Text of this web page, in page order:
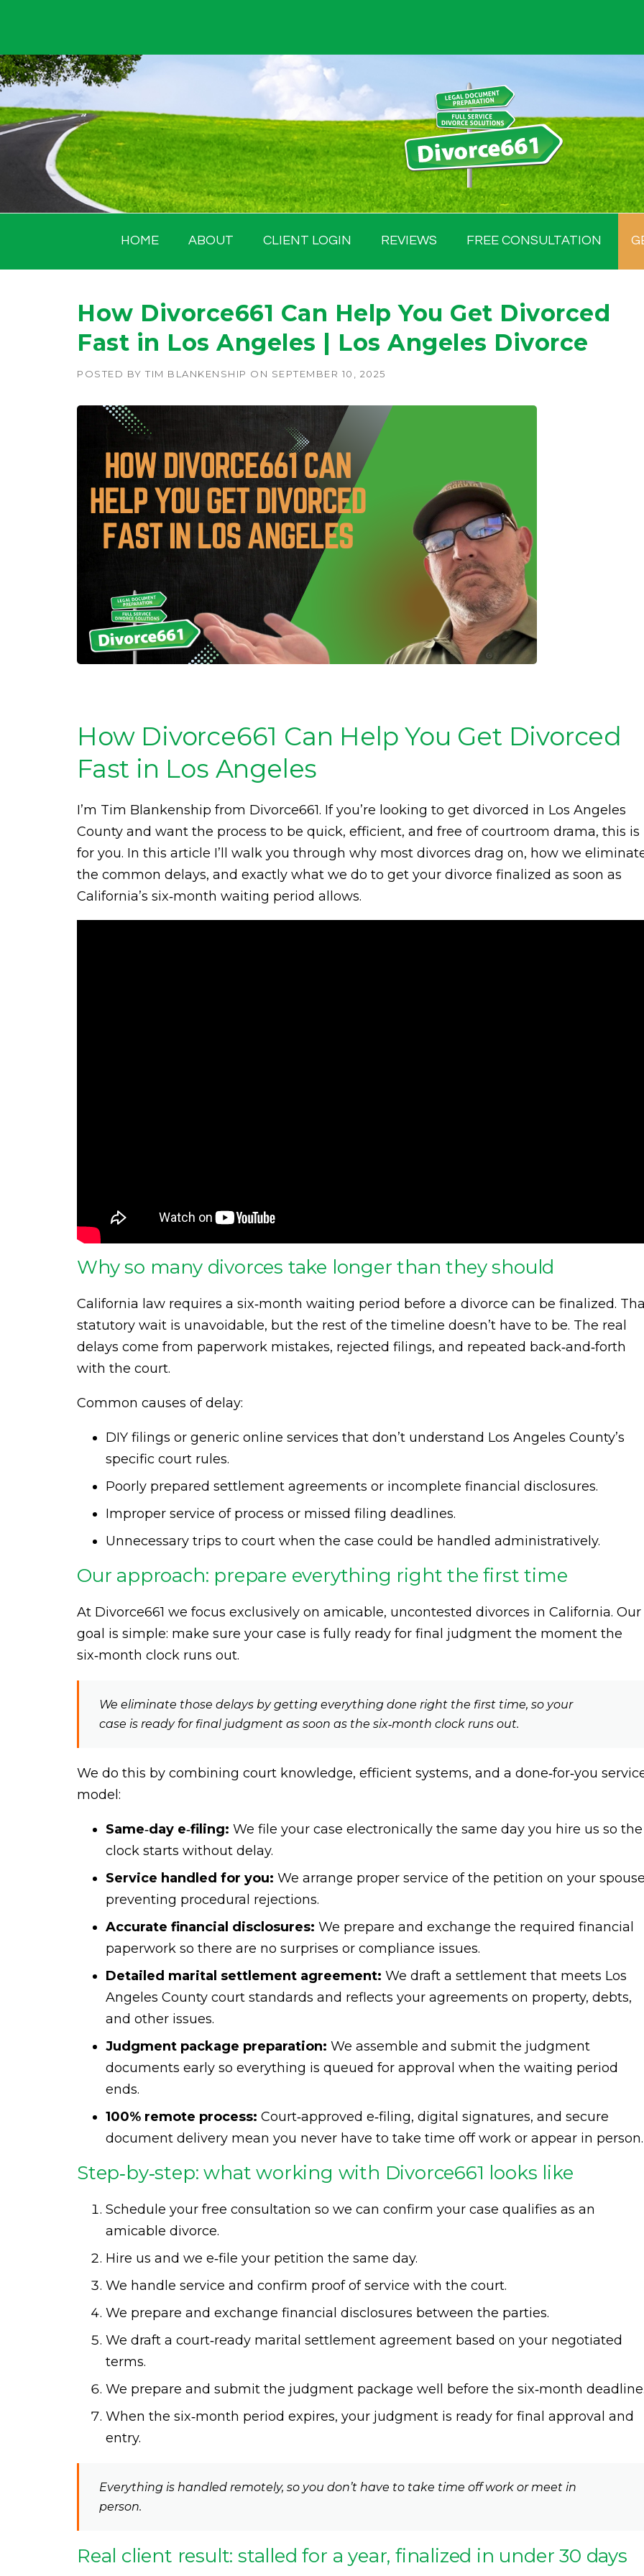
content
HOME ABOUT CLIENT LOGIN REVIEWS FREE CONSULTATION
How Divorce661 Can Help You Get Divorced
Fast in Los Angeles | Los Angeles Divorce
POSTED BY TIM BLANKENSHIP ON SEPTEMBER 10, 2025
How Divorce661 Can Help You Get Divorced
Fast in Los Angeles
I’m Tim Blankenship from Divorce661. If you’re looking to get divorced in Los Angeles
County and want the process to be quick, efficient, and free of courtroom drama, this is
for you. In this article I’ll walk you through why most divorces drag on, how we
the common delays, and exactly what we do to get your divorce finalized as soon as
California’s six‑month waiting period allows.
Why so many divorces take longer than they should
California law requires a six‑month waiting period before a divorce can be finalized.
statutory wait is unavoidable, but the rest of the timeline doesn’t have to be. The real
delays come from paperwork mistakes, rejected filings, and repeated back‑and‑forth
with the court.
Common causes of delay:
DIY filings or generic online services that don’t understand Los Angeles County’s
specific court rules.
Poorly prepared settlement agreements or incomplete financial disclosures.
Improper service of process or missed filing deadlines.
Unnecessary trips to court when the case could be handled administratively.
Our approach: prepare everything right the first time
At Divorce661 we focus exclusively on amicable, uncontested divorces in California. Our
goal is simple: make sure your case is fully ready for final judgment the moment the
six‑month clock runs out.
We eliminate those delays by getting everything done right the first time, so your
case is ready for final judgment as soon as the six‑month clock runs out.
We do this by combining court knowledge, efficient systems, and a done‑for‑you
model:
Same‑day e‑filing: We file your case electronically the same day you hire us so the
clock starts without delay.
Service handled for you: We arrange proper service of the petition on your
preventing procedural rejections.
Accurate financial disclosures: We prepare and exchange the required financial
paperwork so there are no surprises or compliance issues.
Detailed marital settlement agreement: We draft a settlement that meets Los
Angeles County court standards and reflects your agreements on property, debts,
and other issues.
Judgment package preparation: We assemble and submit the judgment
documents early so everything is queued for approval when the waiting period
ends.
100% remote process: Court‑approved e‑filing, digital signatures, and secure
document delivery mean you never have to take time off work or appear in person.
Step‑by‑step: what working with Divorce661 looks like
Schedule your free consultation so we can confirm your case qualifies as an
amicable divorce.
Hire us and we e‑file your petition the same day.
We handle service and confirm proof of service with the court.
We prepare and exchange financial disclosures between the parties.
We draft a court‑ready marital settlement agreement based on your negotiated
terms.
We prepare and submit the judgment package well before the six‑month
When the six‑month period expires, your judgment is ready for final approval and
entry.
Everything is handled remotely, so you don’t have to take time off work or meet in
person.
Real client result: stalled for a year, finalized in under 30 days